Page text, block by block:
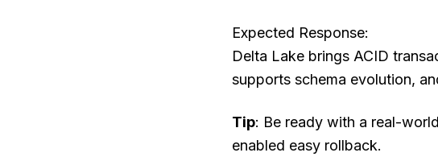
Expected Response:
Delta Lake brings ACID
supports schema evolution,
Tip: Be ready with a real-
enabled easy rollback.